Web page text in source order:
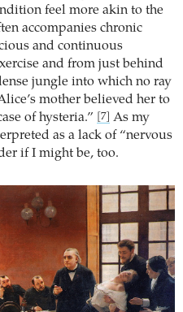
feel more akin to the
accompanies chronic
and continuous
and from just behind
jungle into which no ray
mother believed her to
of hysteria.”
[7]
As my
as a lack of “nervous
if I might be, too.